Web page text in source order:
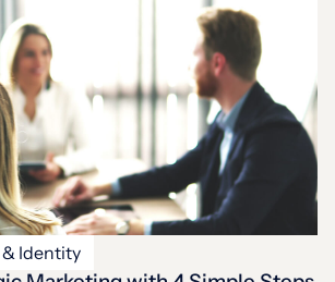
Identity